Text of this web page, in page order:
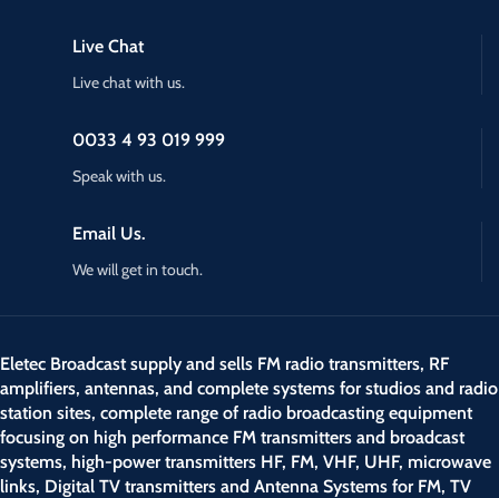
Email Us.
We will get in touch.
0033 4 93 019 999
Speak with us.
Live Chat
Live chat with us.
Eletec Broadcast supply and sells FM radio transmitters, RF
amplifiers, antennas, and complete systems for studios and radio
station sites, complete range of radio broadcasting equipment
focusing on high performance FM transmitters and broadcast
systems, high-power transmitters HF, FM, VHF, UHF, microwave
links, Digital TV transmitters and Antenna Systems for FM, TV